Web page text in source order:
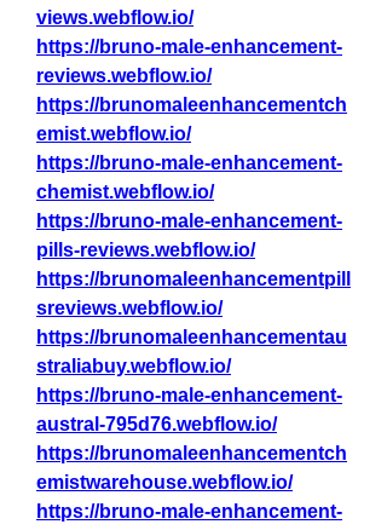
views.webflow.io/
https://bruno-male-enhancement-
reviews.webflow.io/
https://brunomaleenhancementch
emist.webflow.io/
https://bruno-male-enhancement-
chemist.webflow.io/
https://bruno-male-enhancement-
pills-reviews.webflow.io/
https://brunomaleenhancementpill
sreviews.webflow.io/
https://brunomaleenhancementau
straliabuy.webflow.io/
https://bruno-male-enhancement-
austral-795d76.webflow.io/
https://brunomaleenhancementch
emistwarehouse.webflow.io/
https://bruno-male-enhancement-